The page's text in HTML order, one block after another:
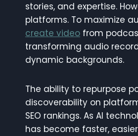
stories, and expertise.
platforms. To maximize
create video from
transforming audio
dynamic backgrounds.
The ability to repurpose
discoverability on
SEO rankings. As AI
has become faster,